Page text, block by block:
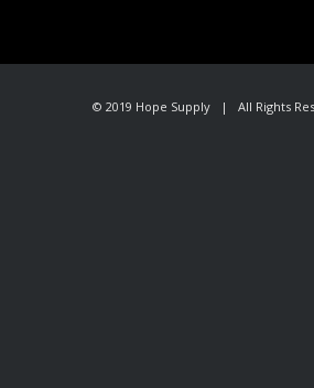
© 2019 Hope Supply | All Rights